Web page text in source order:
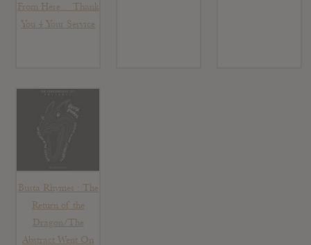
From Here… Thank
You 4 Your Service
Busta Rhymes : The
Return of the
Dragon/The
Abstract Went On